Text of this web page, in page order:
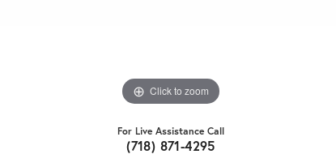
Click to zoom
For Live Assistance Call
(718) 871-4295